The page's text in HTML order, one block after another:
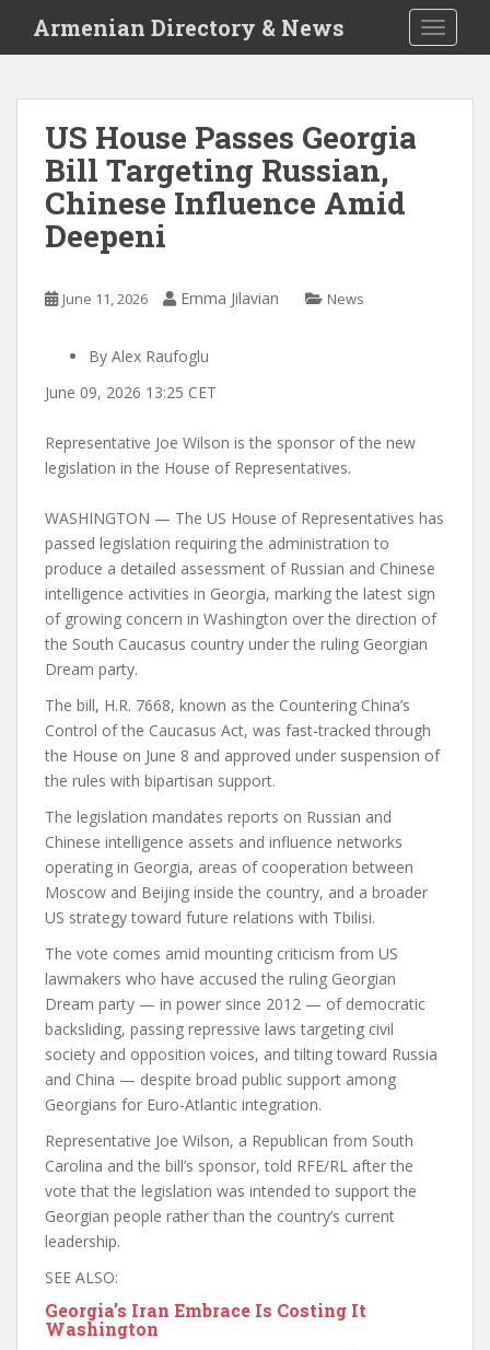
i
Armenian Directory & News
US House Passes Georgia
Bill Targeting Russian,
Chinese Influence Amid
Deepeni
June 11, 2026 Emma Jilavian News
By Alex Raufoglu
June 09, 2026 13:25 CET
Representative Joe Wilson is the sponsor of the new
legislation in the House of Representatives.
WASHINGTON — The US House of Representatives has
passed legislation requiring the administration to
produce a detailed assessment of Russian and Chinese
intelligence activities in Georgia, marking the latest sign
of growing concern in Washington over the direction of
the South Caucasus country under the ruling Georgian
Dream party.
The bill, H.R. 7668, known as the Countering China’s
Control of the Caucasus Act, was fast-tracked through
the House on June 8 and approved under suspension of
the rules with bipartisan support.
The legislation mandates reports on Russian and
Chinese intelligence assets and influence networks
operating in Georgia, areas of cooperation between
Moscow and Beijing inside the country, and a broader
US strategy toward future relations with Tbilisi.
The vote comes amid mounting criticism from US
lawmakers who have accused the ruling Georgian
Dream party — in power since 2012 — of democratic
backsliding, passing repressive laws targeting civil
society and opposition voices, and tilting toward Russia
and China — despite broad public support among
Georgians for Euro-Atlantic integration.
Representative Joe Wilson, a Republican from South
Carolina and the bill’s sponsor, told RFE/RL after the
vote that the legislation was intended to support the
Georgian people rather than the country’s current
leadership.
SEE ALSO:
Georgia’s Iran Embrace Is Costing It
Washington